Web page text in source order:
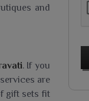
and
. If you
are
gift sets fit